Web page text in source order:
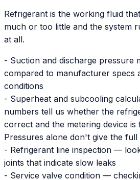
Refrigerant is the working fluid
much or too little and the system
at all.
- Suction and discharge pressure
compared to manufacturer specs
conditions
- Superheat and subcooling
numbers tell us whether the
correct and the metering device is
Pressures alone don't give the full
- Refrigerant line inspection —
joints that indicate slow leaks
- Service valve condition —